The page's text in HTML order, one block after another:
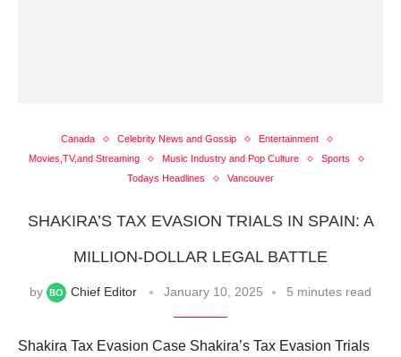
Canada Celebrity News and Gossip
Entertainment
Movies,TV,and Streaming
Music Industry and Pop Culture
Sports
Todays Headlines
Vancouver
SHAKIRA’S TAX EVASION TRIALS IN SPAIN: A
MILLION-DOLLAR LEGAL BATTLE
by Chief Editor January 10, 2025 5 minutes read
Shakira Tax Evasion Case Shakira’s Tax Evasion Trials